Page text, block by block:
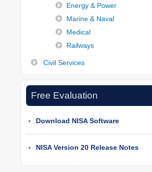
Energy & Power
Marine & Naval
Medical
Railways
Civil Services
Free Evaluation
Download NISA Software
NISA Version 20 Release Notes